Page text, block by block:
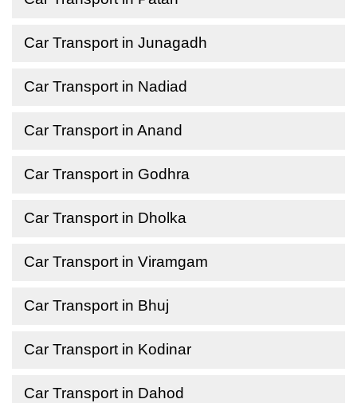
Car Transport in Junagadh
Car Transport in Nadiad
Car Transport in Anand
Car Transport in Godhra
Car Transport in Dholka
Car Transport in Viramgam
Car Transport in Bhuj
Car Transport in Kodinar
Car Transport in Dahod